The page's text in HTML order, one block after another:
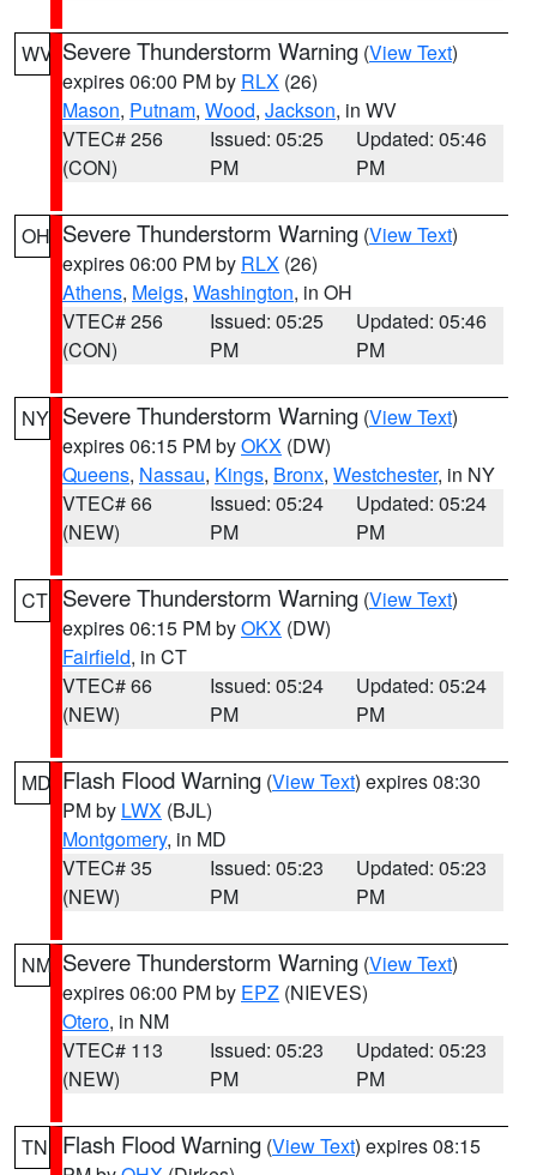
WV Severe Thunderstorm Warning (View Text)
expires 06:00 PM by RLX (26)
Mason, Putnam, Wood, Jackson, in WV
VTEC# 256
(CON)
Issued: 05:25
PM
Updated: 05:46
PM
OH Severe Thunderstorm Warning (View Text)
expires 06:00 PM by RLX (26)
Athens, Meigs, Washington, in OH
VTEC# 256
(CON)
Issued: 05:25
PM
Updated: 05:46
PM
NY Severe Thunderstorm Warning (View Text)
expires 06:15 PM byOKX (DW)
Queens, Nassau, Kings, Bronx, Westchester, in NY
VTEC# 66
(NEW)
Issued: 05:24
PM
Updated: 05:24
PM
CT Severe Thunderstorm Warning (View Text)
expires 06:15 PM byOKX (DW)
Fairfield, in CT
VTEC# 66
(NEW)
Issued: 05:24
PM
Updated: 05:24
PM
MD Flash Flood Warning (View Text) expires 08:30
PM by LWX (BJL)
Montgomery, in MD
VTEC# 35
(NEW)
Issued: 05:23
PM
Updated: 05:23
PM
NM Severe Thunderstorm Warning (View Text)
expires 06:00 PM by EPZ (NIEVES)
Otero, in NM
VTEC# 113
(NEW)
Issued: 05:23
PM
Updated: 05:23
PM
TN Flash Flood Warning (View Text) expires 08:15